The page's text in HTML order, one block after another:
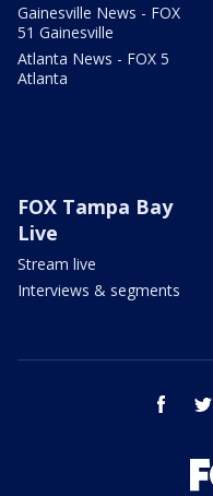
Gainesville News - FOX
51 Gainesville
Atlanta News - FOX 5
Atlanta
FOX Tampa Bay
Live
Stream live
Interviews & segments
facebook